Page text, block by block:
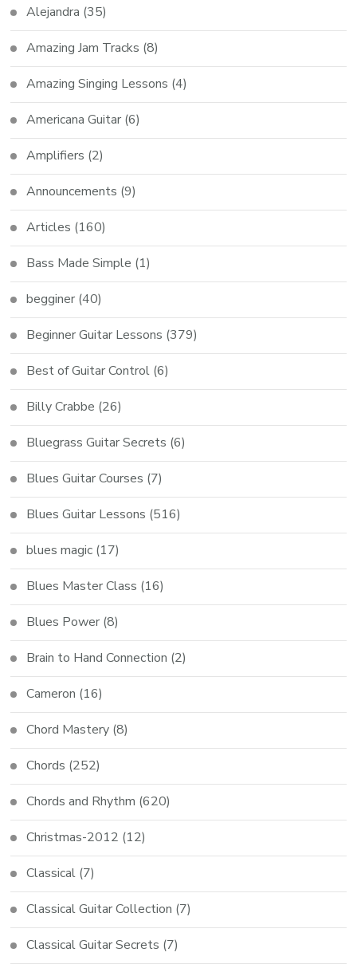
Alejandra (35)
Amazing Jam Tracks (8)
Amazing Singing Lessons (4)
Americana Guitar (6)
Amplifiers (2)
Announcements (9)
Articles (160)
Bass Made Simple (1)
begginer (40)
Beginner Guitar Lessons (379)
Best of Guitar Control (6)
Billy Crabbe (26)
Bluegrass Guitar Secrets (6)
Blues Guitar Courses (7)
Blues Guitar Lessons (516)
blues magic (17)
Blues Master Class (16)
Blues Power (8)
Brain to Hand Connection (2)
Cameron (16)
Chord Mastery (8)
Chords (252)
Chords and Rhythm (620)
Christmas-2012 (12)
Classical (7)
Classical Guitar Collection (7)
Classical Guitar Secrets (7)